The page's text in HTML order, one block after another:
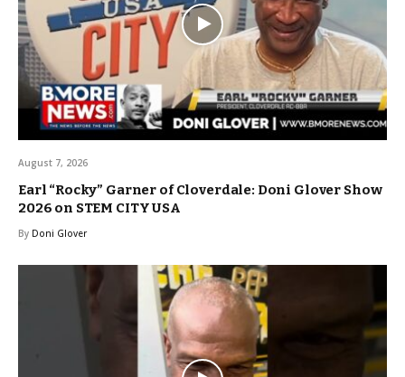
August 7, 2026
Earl “Rocky” Garner of Cloverdale: Doni Glover Show
2026 on STEM CITY USA
By Doni Glover